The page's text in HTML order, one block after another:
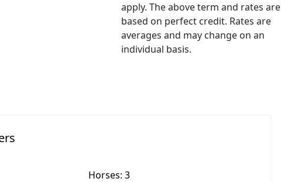
apply. The above term and rates are
based on perfect credit. Rates are
averages and may change on an
individual basis.
Horses: 3